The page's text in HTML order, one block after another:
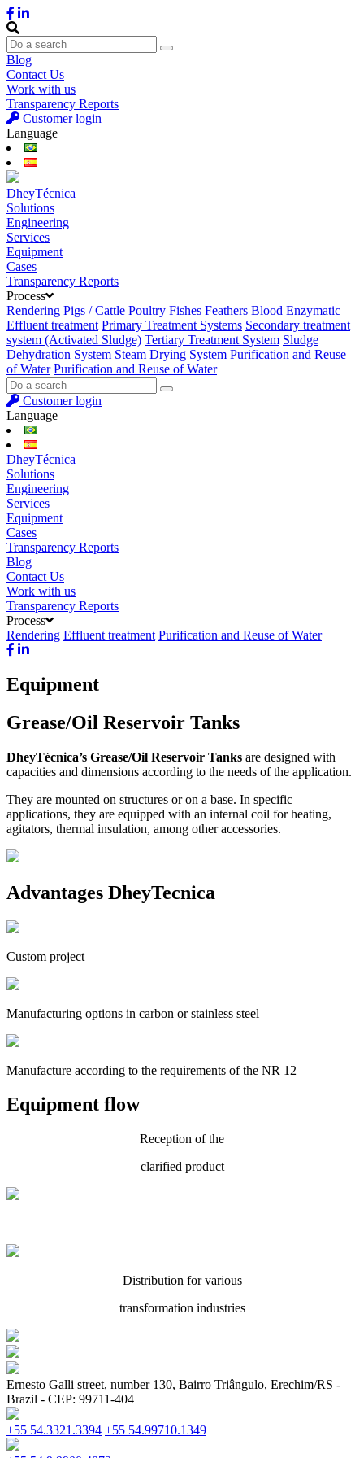
Blog
Contact Us
Work with us
Transparency Reports
Customer login
Language
DheyTécnica
Solutions
Engineering
Services
Equipment
Cases
Transparency Reports
Process
Rendering Pigs / Cattle Poultry Fishes Feathers Blood Enzymatic
Effluent treatment Primary Treatment Systems Secondary treatment
system (Activated Sludge) Tertiary Treatment System Sludge
Dehydration System Steam Drying System Purification and Reuse
of Water Purification and Reuse of Water
Customer login
Language
DheyTécnica
Solutions
Engineering
Services
Equipment
Cases
Transparency Reports
Blog
Contact Us
Work with us
Transparency Reports
Process
Rendering Effluent treatment Purification and Reuse of Water
Equipment
Grease/Oil Reservoir Tanks
DheyTécnica’s Grease/Oil Reservoir Tanks are designed with
capacities and dimensions according to the needs of the application.
They are mounted on structures or on a base. In specific
applications, they are equipped with an internal coil for heating,
agitators, thermal insulation, among other accessories.
Advantages DheyTecnica
Custom project
Manufacturing options in carbon or stainless steel
Manufacture according to the requirements of the NR 12
Equipment flow
Reception of the
clarified product
Distribution for various
transformation industries
Ernesto Galli street, number 130, Bairro Triângulo, Erechim/RS -
Brazil - CEP: 99711-404
+55 54.3321.3394 +55 54.99710.1349